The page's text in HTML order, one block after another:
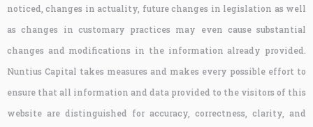
noticed, changes in actuality, future changes in legislation as well
as changes in customary practices may even cause substantial
changes and modifications in the information already provided.
Nuntius Capital takes measures and makes every possible effort to
ensure that all information and data provided to the visitors of this
website are distinguished for accuracy, correctness, clarity, and